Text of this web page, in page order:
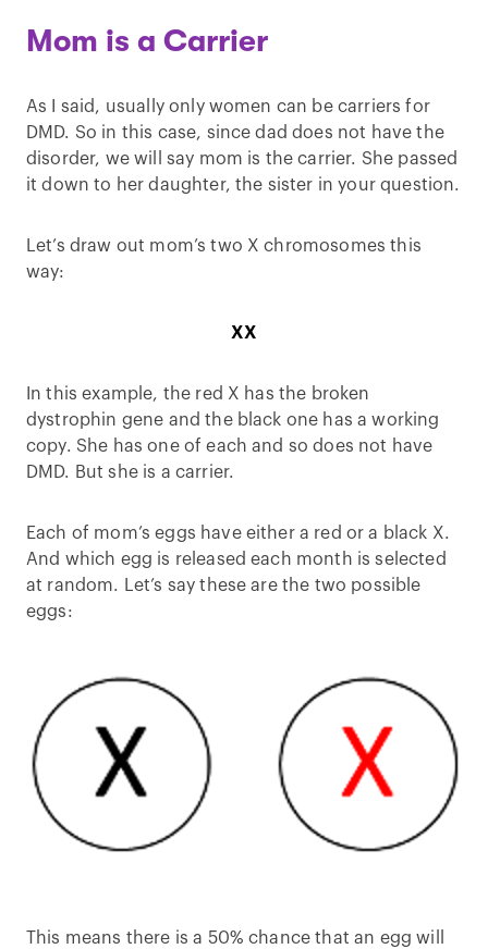
Mom is a Carrier
As I said, usually only women can be carriers for
DMD. So in this case, since dad does not have the
disorder, we will say mom is the carrier. She passed
it down to her daughter, the sister in your question.
Let’s draw out mom’s two X chromosomes this
way:
XX
In this example, the red X has the broken
dystrophin gene and the black one has a working
copy. She has one of each and so does not have
DMD. But she is a carrier.
Each of mom’s eggs have either a red or a black X.
And which egg is released each month is selected
at random. Let’s say these are the two possible
eggs:
This means there is a 50% chance that an egg will